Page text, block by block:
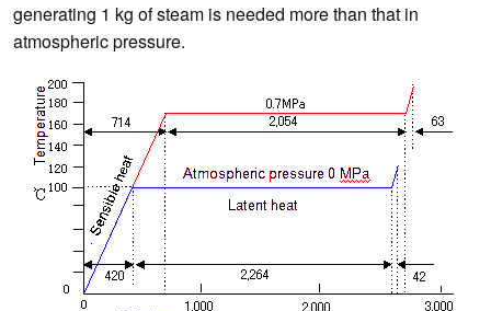
generating 1 kg of steam is needed more than that in
atmospheric pressure.